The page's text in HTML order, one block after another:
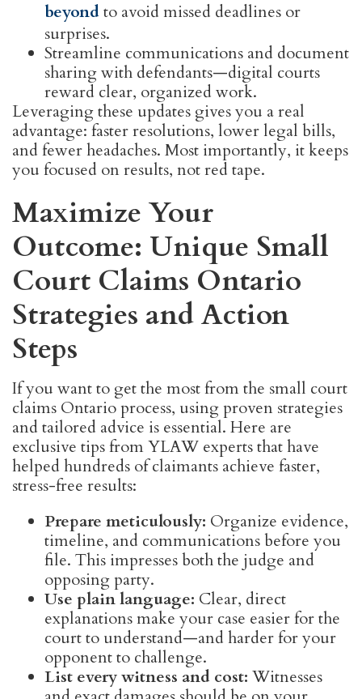
beyondto avoid missed deadlines or
surprises.
Streamline communications and document
sharing with defendants—digital courts
reward clear, organized work.
Leveraging these updates gives you a real
advantage: faster resolutions, lower legal bills,
and fewer headaches. Most importantly, it keeps
you focused on results, not red tape.
Maximize Your
Outcome: Unique Small
Court Claims Ontario
Strategies and Action
Steps
If you want to get the most from the small court
claims Ontario process, using proven strategies
and tailored advice is essential. Here are
exclusive tips from YLAW experts that have
helped hundreds of claimants achieve faster,
stress-free results:
Prepare meticulously: Organize evidence,
timeline, and communications before you
file. This impresses both the judge and
opposing party.
Use plain language: Clear, direct
explanations make your case easier for the
court to understand—and harder for your
opponent to challenge.
List every witness and cost: Witnesses